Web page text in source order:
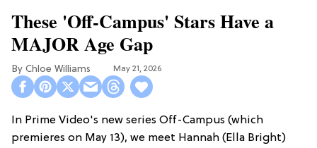
These 'Off-Campus' Stars Have a
MAJOR Age Gap
Chloe Williams​ May 21, 2026
In Prime Video's new series Off-Campus (which
premieres on May 13), we meet Hannah (Ella Bright)